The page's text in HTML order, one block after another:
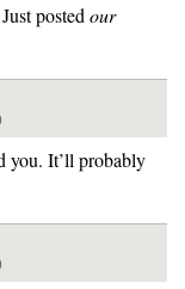
posted our
you. It’ll probably